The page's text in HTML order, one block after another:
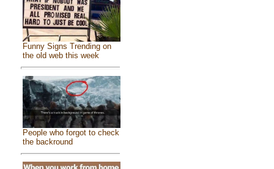
Funny Signs Trending on
the old web this week
People who forgot to check
the backround